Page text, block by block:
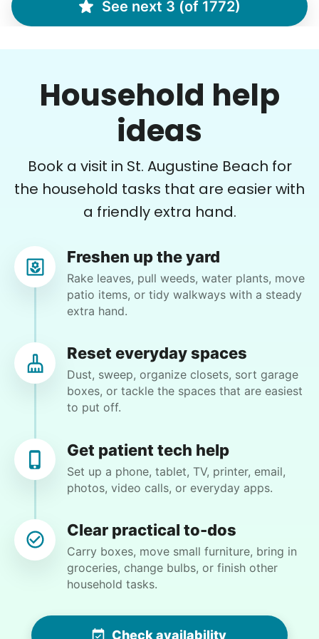
BN
Brijet N.
8 hours ago • 2h visit
Once again we were pleased with a job well
done. This one involved critical thinking to
JE
Janet E.
Palm Coast, FL 32164
Weeding and lay out some mulch. Cutting back
block, plant some flowers. Straighten a pole by
front door.
3 months ago•
would definitely request him in the future.
Thank you all so very much!
Caldwell Z.
Patti S.
Organizing and filing paperwork
See next 3 (of 1772)
Household help
ideas
Book a visit in St. Augustine Beach for
the household tasks that are easier with
a friendly extra hand.
Freshen up the yard
Rake leaves, pull weeds, water plants, move
patio items, or tidy walkways with a steady
extra hand.
Reset everyday spaces
Dust, sweep, organize closets, sort garage
boxes, or tackle the spaces that are easiest
to put off.
Get patient tech help
Set up a phone, tablet, TV, printer, email,
photos, video calls, or everyday apps.
Clear practical to-dos
Carry boxes, move small furniture, bring in
groceries, change bulbs, or finish other
household tasks.
Check availability